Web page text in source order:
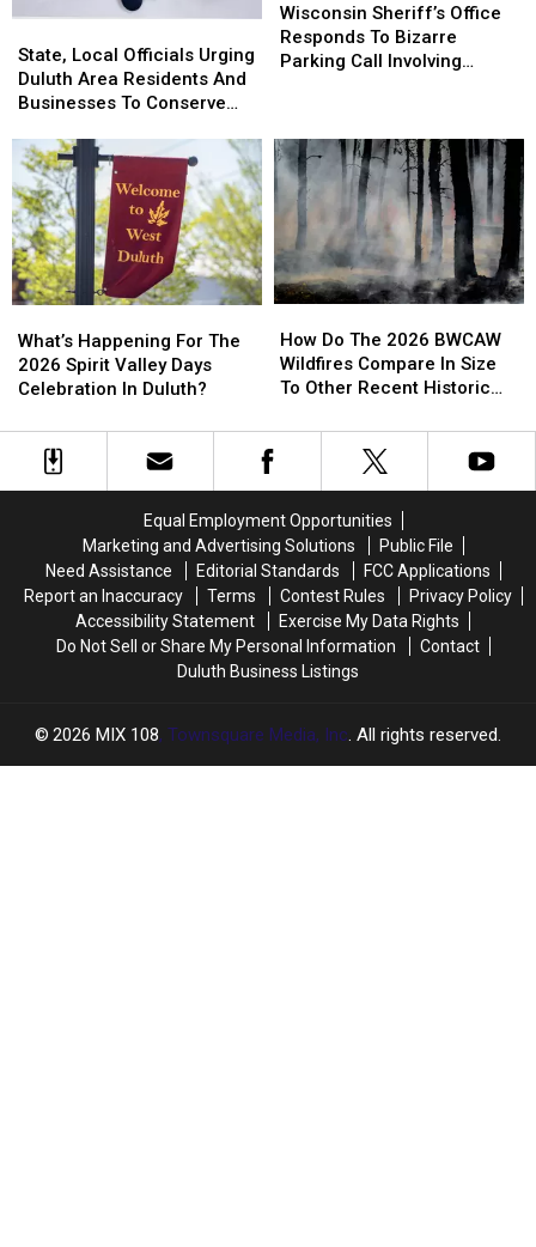
Local
Officials
Urging
Area
Residents
And
Businesses
To
Conserve
Water
Now
State, Local Officials Urging
Duluth Area Residents And
Businesses To Conserve
Local
Officials
Urging
Area
Residents
And
Businesses
To
Conserve
Water
Now
Sheriff’s
Office
Responds
Call
Involving
Helicopter
A
Store
Wisconsin Sheriff’s Office
Responds To Bizarre
Parking Call Involving
Sheriff’s
Office
Responds
Call
Involving
Helicopter
A
Store
Happening
For
The
Spirit
Valley
What’s Happening For The
2026 Spirit Valley Days
Celebration In Duluth?
Happening
For
The
Spirit
Valley
Do
The
2026
Wildfires
Compare
To
Other
Recent
Historic
Minnesota
Wildfires?
How Do The 2026 BWCAW
Wildfires Compare In Size
To Other Recent Historic
Do
The
2026
Wildfires
Compare
To
Other
Recent
Historic
Minnesota
Wildfires?
Equal Employment Opportunities
Marketing and Advertising Solutions
Public File
Need Assistance
Editorial Standards
FCC Applications
Report an Inaccuracy
Terms Contest Rules
Privacy Policy
Accessibility Statement
Exercise My Data Rights
Do Not Sell or Share My Personal Information
Contact
Duluth Business Listings
2026 MIX 108, Townsquare Media, Inc. All rights reserved.